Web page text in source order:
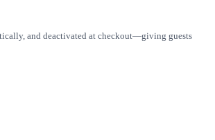
and deactivated at checkout—giving guests